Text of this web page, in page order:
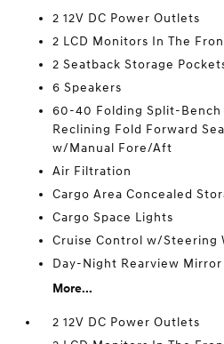
2 12V DC Power Outlets
2 LCD Monitors In The
2 Seatback Storage
6 Speakers
60-40 Folding Split-Bench
Reclining Fold Forward
w/Manual Fore/Aft
Air Filtration
Cargo Area Concealed
Cargo Space Lights
Cruise Control w/Steering
Day-Night Rearview Mirror
More...
2 12V DC Power Outlets